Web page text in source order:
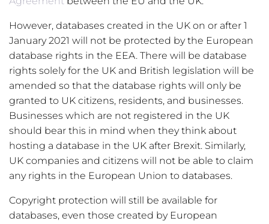
However, databases created in the UK on or after 1
January 2021 will not be protected by the European
database rights in the EEA. There will be database
rights solely for the UK and British legislation will be
amended so that the database rights will only be
granted to UK citizens, residents, and businesses.
Businesses which are not registered in the UK
should bear this in mind when they think about
hosting a database in the UK after Brexit. Similarly,
UK companies and citizens will not be able to claim
any rights in the European Union to databases.
Copyright protection will still be available for
databases, even those created by European